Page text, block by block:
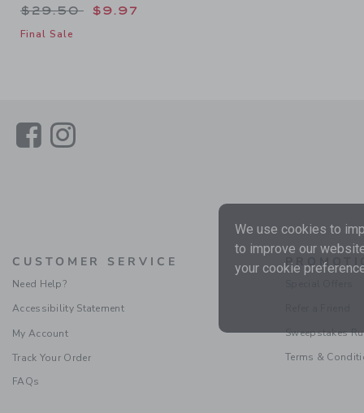
Price reduced from $29.50 to
$29.50 $9.97
Final Sale
LinkLink
CUSTOMER SERVICE
Need Help?
Accessibility Statement
My Account
Track Your Order
FAQs
Sweepstakes
Terms &
We use cookies to
to improve our
your cookie